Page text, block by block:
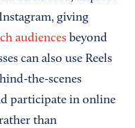
giving
audiences beyond
can also use Reels
the-scenes
participate in online
than